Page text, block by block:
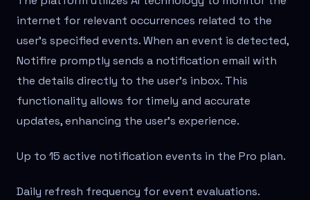
internet for relevant occurrences related to the
user's specified events. When an event is detected,
Notifire promptly sends a notification email with
the details directly to the user's inbox. This
functionality allows for timely and accurate
updates, enhancing the user's experience.
Up to 15 active notification events in the Pro plan.
Daily refresh frequency for event evaluations.